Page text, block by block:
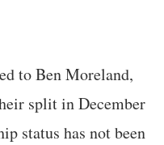
to Ben Moreland,
split in December
status has not been